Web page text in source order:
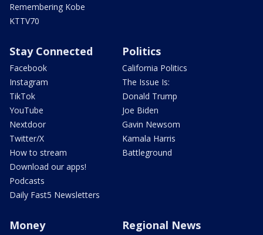
Remembering Kobe
KTTV70
Stay Connected
Facebook
Instagram
TikTok
YouTube
Nextdoor
Twitter/X
How to stream
Download our apps!
Podcasts
Daily Fast5 Newsletters
Politics
California Politics
The Issue Is:
Donald Trump
Joe Biden
Gavin Newsom
Kamala Harris
Battleground
Money Regional News